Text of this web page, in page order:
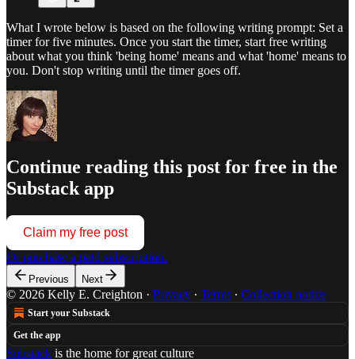
What I wrote below is based on the following writing prompt: Set a
timer for five minutes. Once you start the timer, start free writing
about what you think 'being home' means and what 'home' means to
you. Don't stop writing until the timer goes off.
Continue reading this post for free in the
Substack app
Claim my free post
Or purchase a paid subscription.
Previous Next
© 2026 Kelly E. Creighton · Privacy ∙ Terms ∙ Collection notice
Start your Substack
Get the app
Substack is the home for great culture